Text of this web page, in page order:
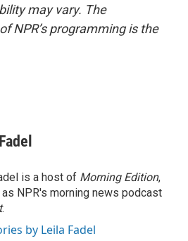
may vary. The
NPR’s programming is the
is a host of Morning Edition,
NPR's morning news podcast
.
by Leila Fadel